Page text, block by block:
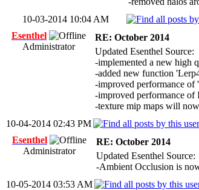
10-03-2014 10:04 AM
Esenthel
Administrator
RE: October 2014
Updated Esenthel Source:
-implemented a new high
-added new function
-improved performance of
-improved performance
-texture mip maps will
10-04-2014 02:43 PM
Esenthel
Administrator
RE: October 2014
Updated Esenthel Source:
-Ambient Occlusion is
10-05-2014 03:53 AM